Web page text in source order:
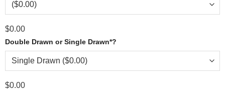
$0.00
Double Drawn or Single Drawn*?
$0.00